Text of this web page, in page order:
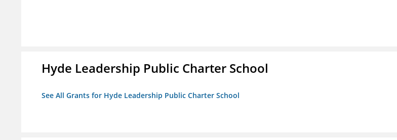
Hyde Leadership Public Charter School
See All Grants for Hyde Leadership Public Charter School